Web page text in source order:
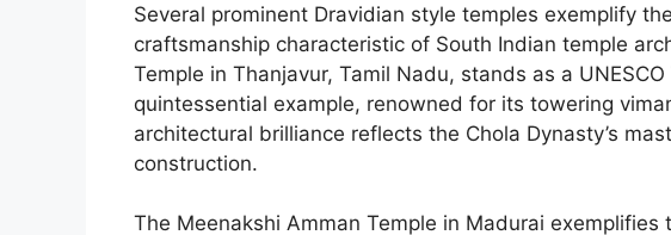
Several prominent Dravidian style temples exemplify
craftsmanship characteristic of South Indian temple
Temple in Thanjavur, Tamil Nadu, stands as a
quintessential example, renowned for its towering
architectural brilliance reflects the Chola Dynasty’s
construction.
The Meenakshi Amman Temple in Madurai